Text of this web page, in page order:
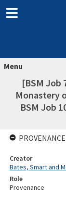
Menu
[BSM Job
Monastery
BSM Job
PROVENANCE
Creator
Bates, Smart and
Role
Provenance